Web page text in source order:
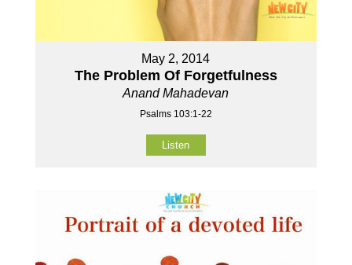
May 2, 2014
The Problem Of Forgetfulness
Anand Mahadevan
Psalms 103:1-22
Listen